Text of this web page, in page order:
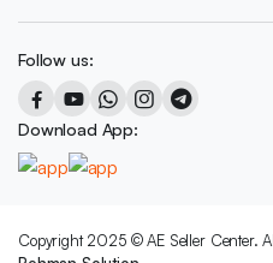
Follow us:
Download App:
Copyright 2025 © AE Seller Center.